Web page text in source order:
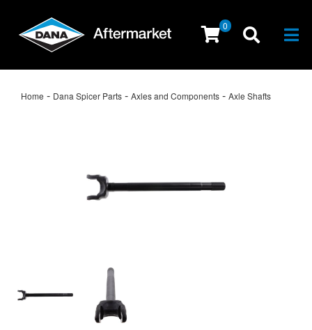
0
Home - Dana Spicer Parts - Axles and Components - Axle Shafts